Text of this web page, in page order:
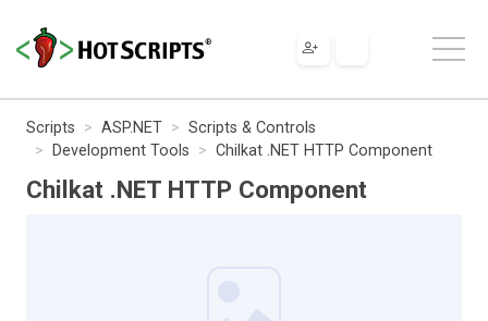
Scripts ASP.NET
Scripts & Controls
Development Tools
Chilkat .NET HTTP Component
Chilkat .NET HTTP Component